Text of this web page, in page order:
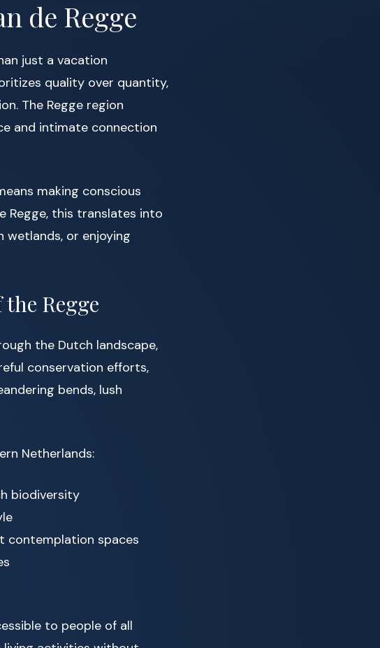
de Regge
just a vacation
quality over quantity,
The Regge region
and intimate connection
making conscious
Regge, this translates into
wetlands, or enjoying
Regge
the Dutch landscape,
conservation efforts,
bends, lush
Netherlands:
biodiversity
contemplation spaces
to people of all